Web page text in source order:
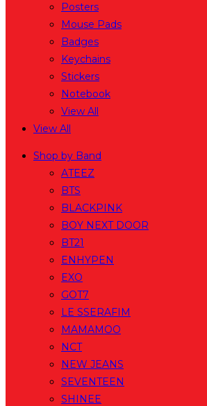
Posters
Mouse Pads
Badges
Keychains
Stickers
Notebook
View All
View All
Shop by Band
ATEEZ
BTS
BLACKPINK
BOY NEXT DOOR
BT21
ENHYPEN
EXO
GOT7
LE SSERAFIM
MAMAMOO
NCT
NEW JEANS
SEVENTEEN
SHINEE